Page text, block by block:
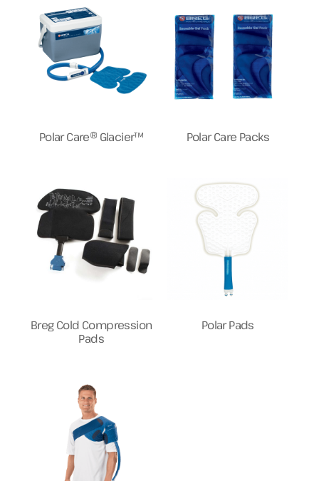
Polar Care® Glacier™ Polar Care Packs
Breg Cold Compression
Pads
Polar Pads